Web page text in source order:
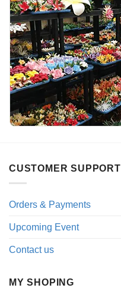
CUSTOMER SUPPORT
Orders & Payments
Upcoming Event
Contact us
MY SHOPING